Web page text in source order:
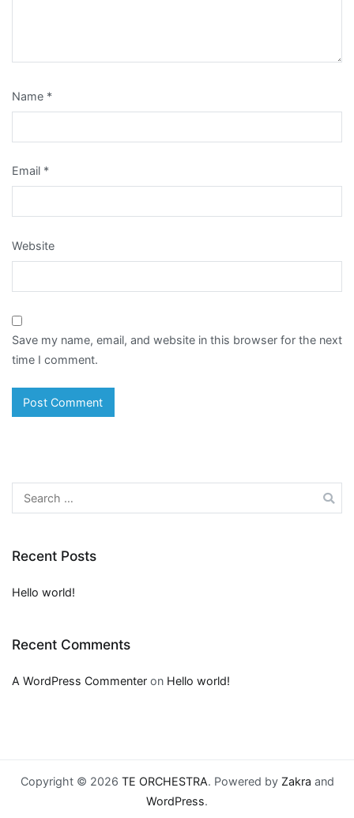
Name *
Email *
Website
Save my name, email, and website in this browser for the next
time I comment.
Search
for:
Recent Posts
Hello world!
Recent Comments
A WordPress Commenter on Hello world!
Copyright © 2026 TE ORCHESTRA. Powered by Zakra and
WordPress.